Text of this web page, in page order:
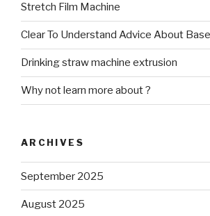
Stretch Film Machine
Clear To Understand Advice About
Drinking straw machine extrusion
Why not learn more about ?
ARCHIVES
September 2025
August 2025